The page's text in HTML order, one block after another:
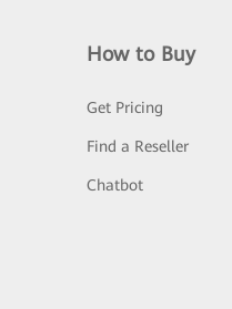
How to Buy
Get Pricing
Find a Reseller
Chatbot